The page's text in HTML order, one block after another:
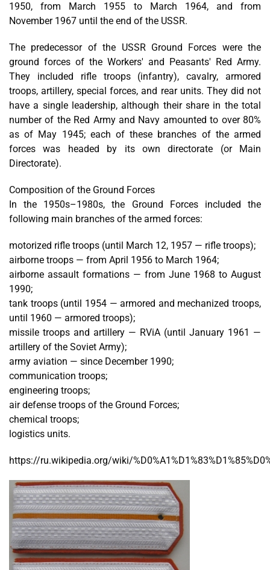
1950, from March 1955 to March 1964, and from
November 1967 until the end of the USSR.
The predecessor of the USSR Ground Forces were the
ground forces of the Workers' and Peasants' Red Army.
They included rifle troops (infantry), cavalry, armored
troops, artillery, special forces, and rear units. They did not
have a single leadership, although their share in the total
number of the Red Army and Navy amounted to over 80%
as of May 1945; each of these branches of the armed
forces was headed by its own directorate (or Main
Directorate).
Composition of the Ground Forces
In the 1950s–1980s, the Ground Forces included the
following main branches of the armed forces:
motorized rifle troops (until March 12, 1957 — rifle troops);
airborne troops — from April 1956 to March 1964;
airborne assault formations — from June 1968 to August
1990;
tank troops (until 1954 — armored and mechanized troops,
until 1960 — armored troops);
missile troops and artillery — RViA (until January 1961 —
artillery of the Soviet Army);
army aviation — since December 1990;
communication troops;
engineering troops;
air defense troops of the Ground Forces;
chemical troops;
logistics units.
https://ru.wikipedia.org/wiki/